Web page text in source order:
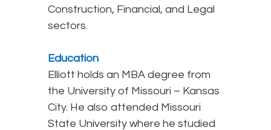
Construction, Financial, and Legal
sectors.
Education
Elliott holds an MBA degree from
the University of Missouri – Kansas
City. He also attended Missouri
State University where he studied